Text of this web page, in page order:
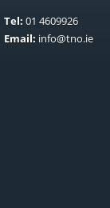
Tel: 01 4609926
Email: info@tno.ie